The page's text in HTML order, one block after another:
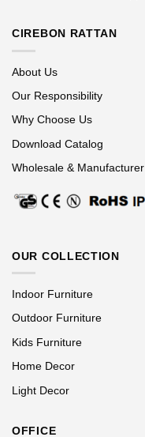
CIREBON RATTAN
About Us
Our Responsibility
Why Choose Us
Download Catalog
Wholesale & Manufacturer
OUR COLLECTION
Indoor Furniture
Outdoor Furniture
Kids Furniture
Home Decor
Light Decor
OFFICE